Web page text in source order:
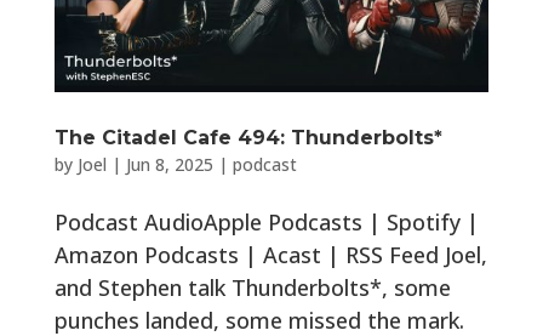
The Citadel Cafe 494: Thunderbolts*
by Joel | Jun 8, 2025 | podcast
Podcast AudioApple Podcasts | Spotify |
Amazon Podcasts | Acast | RSS Feed Joel,
and Stephen talk Thunderbolts*, some
punches landed, some missed the mark.